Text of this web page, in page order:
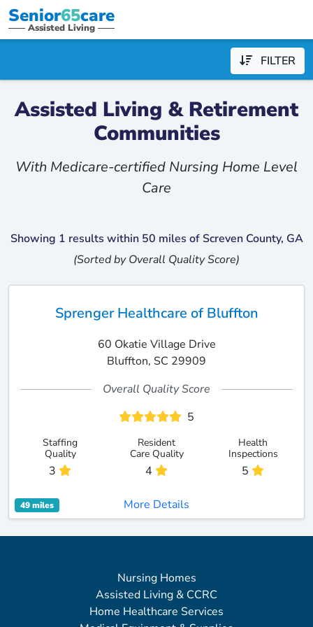
Senior65care
Assisted Living
FILTER
Assisted Living & Retirement
Communities
With Medicare-certified Nursing Home Level
Care
Showing 1 results within 50 miles of Screven County, GA
(Sorted by Overall Quality Score)
Sprenger Healthcare of Bluffton
60 Okatie Village Drive
Bluffton, SC 29909
Overall Quality Score
5
Staffing
Quality
3
Resident
Care Quality
4
Health
Inspections
5
49 miles More Details
Nursing Homes
Assisted Living & CCRC
Home Healthcare Services